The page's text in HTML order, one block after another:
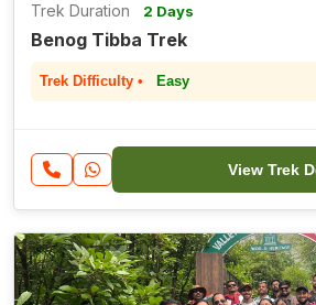
Trek Duration 2 Days
Benog Tibba Trek
Trek Difficulty • Easy
View Trek